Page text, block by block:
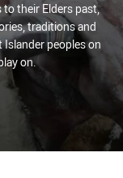
their Elders past,
traditions and
peoples on
on.